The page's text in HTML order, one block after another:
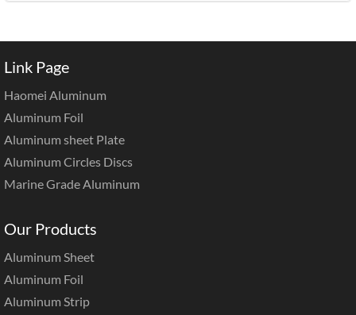
Link Page
Haomei Aluminum
Aluminum Foil
Aluminum sheet Plate
Aluminum Circles Discs
Marine Grade Aluminum
Our Products
Aluminum Sheet
Aluminum Foil
Aluminum Strip